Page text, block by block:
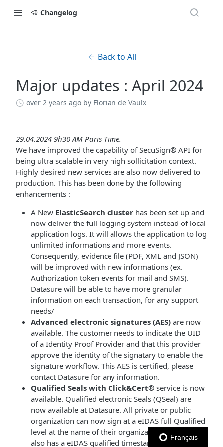
Changelog
Back to All
Major updates : April 2024
over 2 years ago by Florian de Vaulx
29.04.2024 9h30 AM Paris Time.
We have improved the capability of SecuSign® API for
being ultra scalable in very high sollicitation context.
Highly desired new services are also now delivered to
production. This has been done by the following
enhancements :
A New ElasticSearch cluster has been set up and
now deliver the full logging system instead of local
application logs. It will allows the application to log
unlimited informations and more events.
Consequently, evidence file (PDF, XML and JSON)
will be improved with new informations (ex.
Authorization token events for mail and SMS).
Datasure will be able to have more granular
information on each transaction, for any support
needs/
Advanced electronic signatures (AES) are now
available. The customer needs to indicate the UID
of a Identity Proof Provider and that this provider
approve the identity of the signatary to enable the
signature workflow. This AES is certified, please
contact Datasure for any information.
Qualified Seals with Click&Cert® service is now
available. Qualified electronic Seals (QSeal) are
now available at Datasure. All private or public
organization can now sign at a eIDAS full Qualified
level at the name of their organization. Each seal
also has a eIDAS qualified timestamp incorporated.
Français